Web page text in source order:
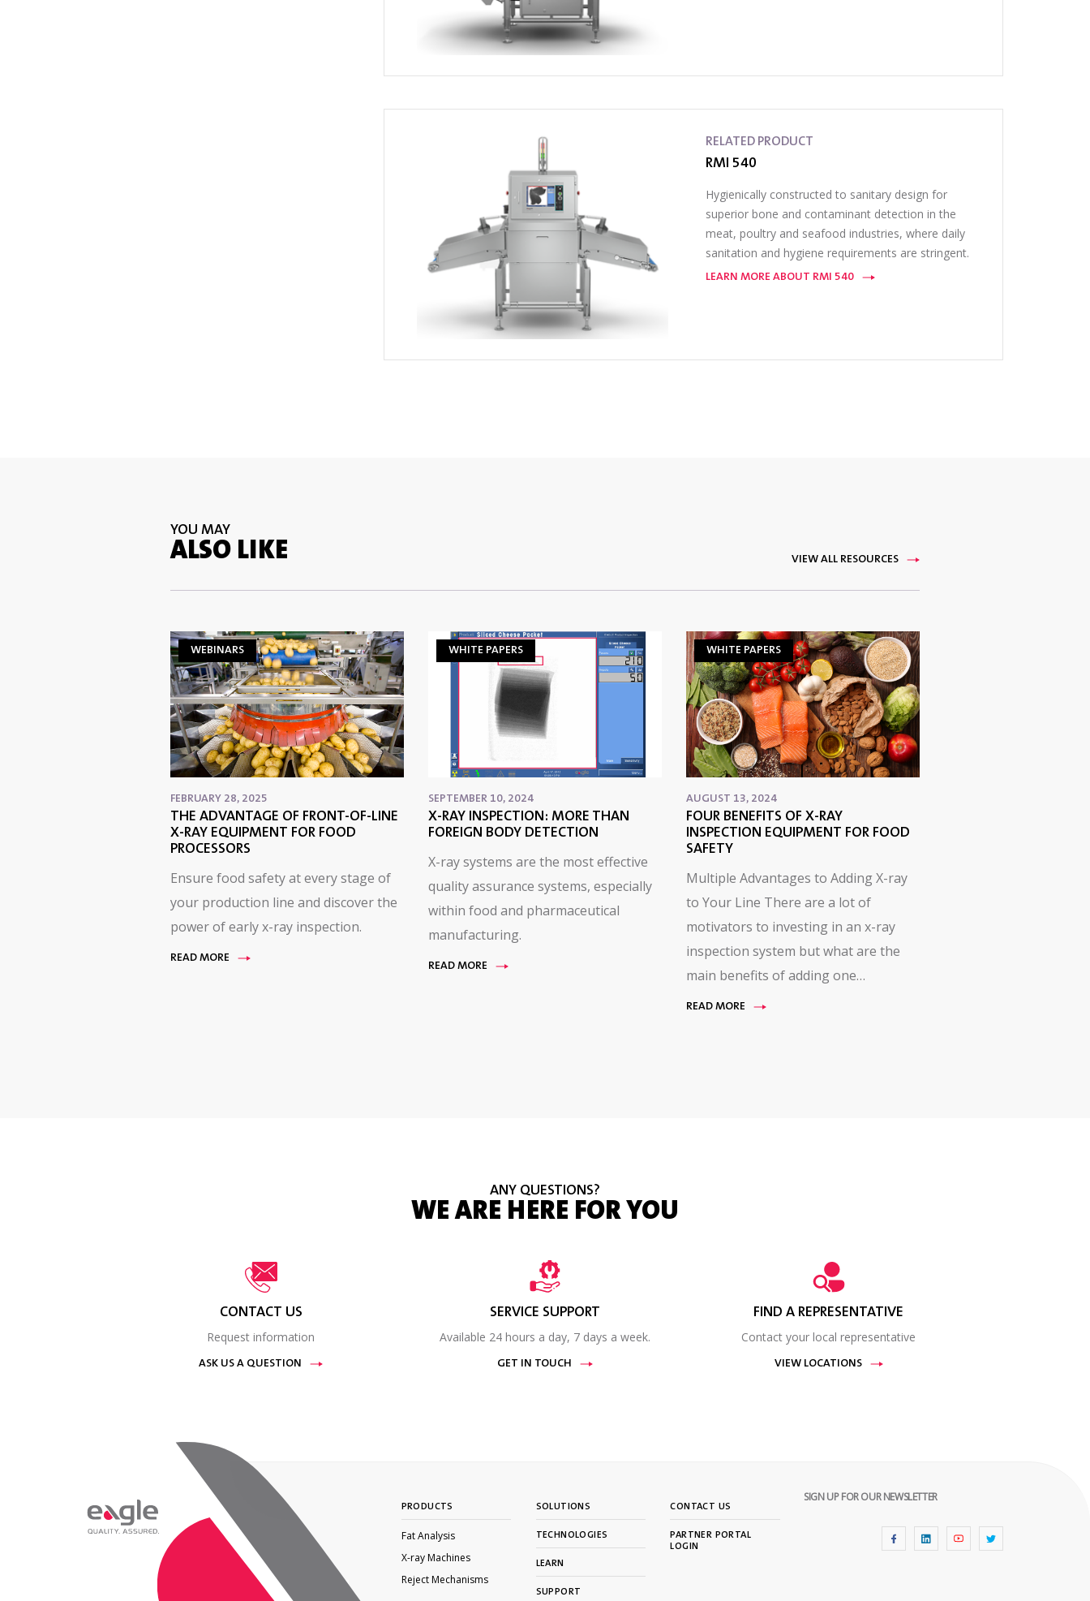
RELATED PRODUCT
RMI 540
Hygienically constructed to sanitary design for
superior bone and contaminant detection in the
meat, poultry and seafood industries, where daily
sanitation and hygiene requirements are stringent.
LEARN MORE ABOUT RMI 540
YOU MAY
ALSO LIKE VIEW ALL RESOURCES
WEBINARS
FEBRUARY 28, 2025
THE ADVANTAGE OF FRONT-OF-LINE
X-RAY EQUIPMENT FOR FOOD
PROCESSORS
Ensure food safety at every stage of
your production line and discover the
power of early x-ray inspection.
READ MORE
WHITE PAPERS
SEPTEMBER 10, 2024
X-RAY INSPECTION: MORE THAN
FOREIGN BODY DETECTION
X-ray systems are the most effective
quality assurance systems, especially
within food and pharmaceutical
manufacturing.
READ MORE
WHITE PAPERS
AUGUST 13, 2024
FOUR BENEFITS OF X-RAY
INSPECTION EQUIPMENT FOR FOOD
SAFETY
Multiple Advantages to Adding X-ray
to Your Line There are a lot of
motivators to investing in an x-ray
inspection system but what are the
main benefits of adding one…
READ MORE
ANY QUESTIONS?
WE ARE HERE FOR YOU
CONTACT US
Request information
ASK US A QUESTION
SERVICE SUPPORT
Available 24 hours a day, 7 days a week.
GET IN TOUCH
FIND A REPRESENTATIVE
Contact your local representative
VIEW LOCATIONS
PRODUCTS
Fat Analysis
X-ray Machines
Reject Mechanisms
SOLUTIONS
TECHNOLOGIES
LEARN
SUPPORT
CONTACT US
PARTNER PORTAL
LOGIN
SIGN UP FOR OUR NEWSLETTER